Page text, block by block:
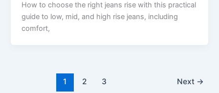
How to choose the right jeans rise with this practical
guide to low, mid, and high rise jeans, including
comfort,
1 2 3 Next →